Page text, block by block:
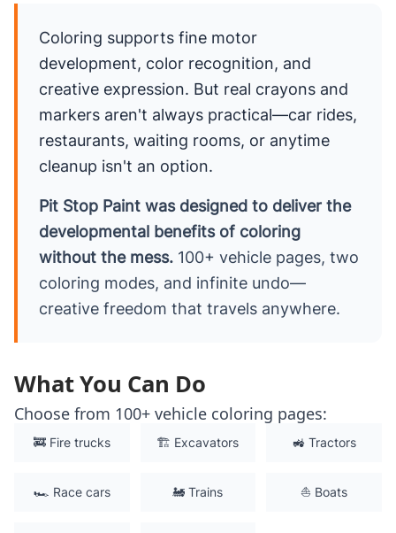
Coloring supports fine motor
development, color recognition, and
creative expression. But real crayons and
markers aren't always practical—car rides,
restaurants, waiting rooms, or anytime
cleanup isn't an option.
Pit Stop Paint was designed to deliver the
developmental benefits of coloring
without the mess. 100+ vehicle pages, two
coloring modes, and infinite undo—
creative freedom that travels anywhere.
What You Can Do
Choose from 100+ vehicle coloring pages:
🚒 Fire trucks 🏗️ Excavators 🚜 Tractors
🏎️ Race cars 🚂 Trains ⛵ Boats